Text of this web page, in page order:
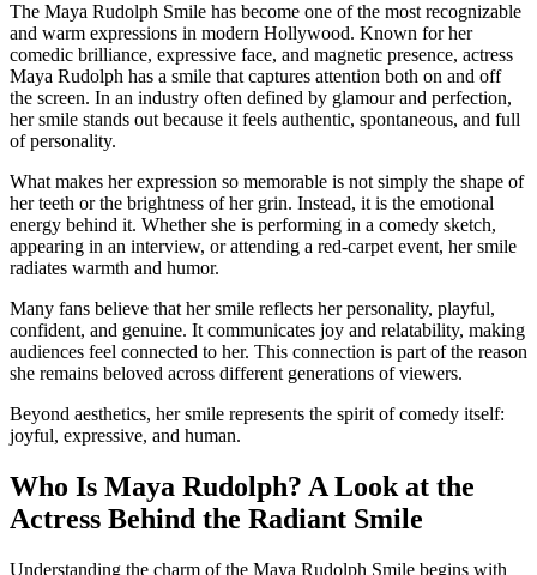
The Maya Rudolph Smile has become one of the most recognizable
and warm expressions in modern Hollywood. Known for her
comedic brilliance, expressive face, and magnetic presence, actress
Maya Rudolph has a smile that captures attention both on and off
the screen. In an industry often defined by glamour and perfection,
her smile stands out because it feels authentic, spontaneous, and full
of personality.
What makes her expression so memorable is not simply the shape of
her teeth or the brightness of her grin. Instead, it is the emotional
energy behind it. Whether she is performing in a comedy sketch,
appearing in an interview, or attending a red-carpet event, her smile
radiates warmth and humor.
Many fans believe that her smile reflects her personality, playful,
confident, and genuine. It communicates joy and relatability, making
audiences feel connected to her. This connection is part of the reason
she remains beloved across different generations of viewers.
Beyond aesthetics, her smile represents the spirit of comedy itself:
joyful, expressive, and human.
Who Is Maya Rudolph? A Look at the
Actress Behind the Radiant Smile
Understanding the charm of the Maya Rudolph Smile begins with